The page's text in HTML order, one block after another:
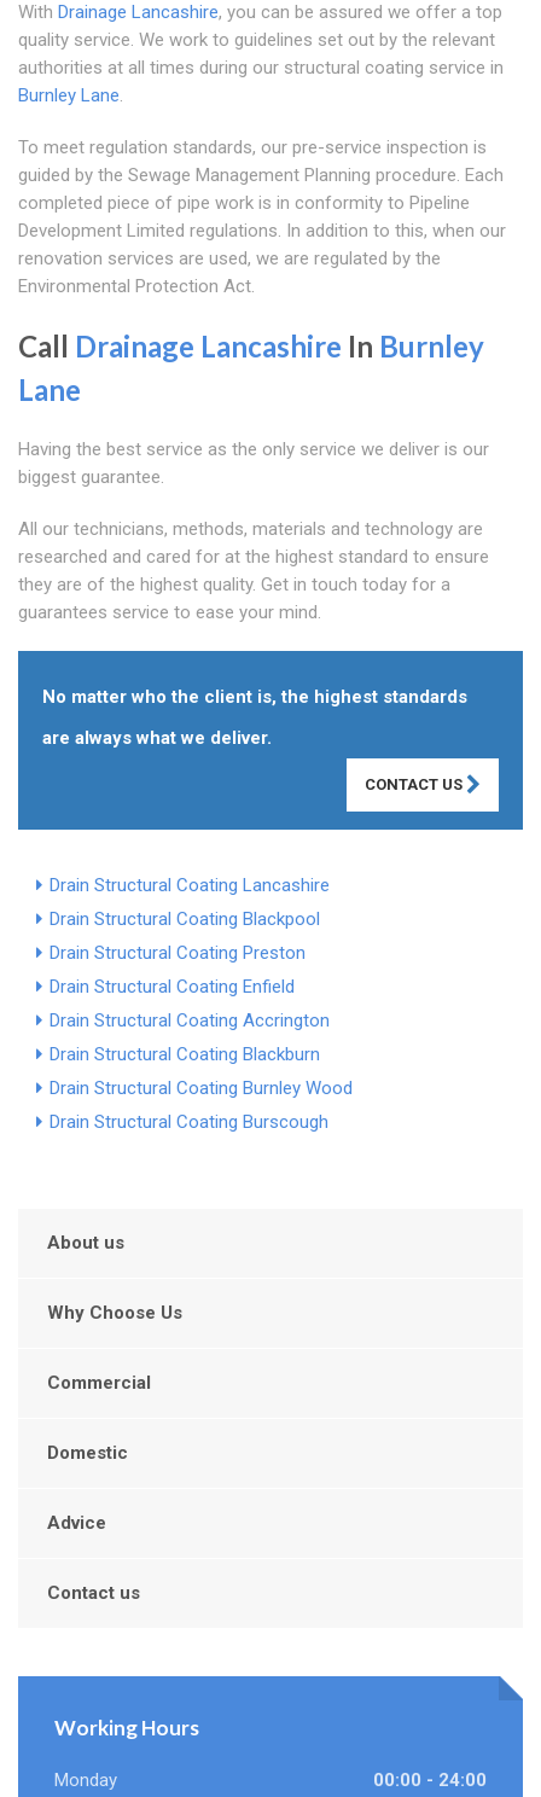
With Drainage Lancashire, you can be assured we offer a top
quality service. We work to guidelines set out by the relevant
authorities at all times during our structural coating service in
Burnley Lane.
To meet regulation standards, our pre-service inspection is
guided by the Sewage Management Planning procedure. Each
completed piece of pipe work is in conformity to Pipeline
Development Limited regulations. In addition to this, when our
renovation services are used, we are regulated by the
Environmental Protection Act.
Call Drainage Lancashire In Burnley
Lane
Having the best service as the only service we deliver is our
biggest guarantee.
All our technicians, methods, materials and technology are
researched and cared for at the highest standard to ensure
they are of the highest quality. Get in touch today for a
guarantees service to ease your mind.
No matter who the client is, the highest standards
are always what we deliver.
CONTACT US
Drain Structural Coating Lancashire
Drain Structural Coating Blackpool
Drain Structural Coating Preston
Drain Structural Coating Enfield
Drain Structural Coating Accrington
Drain Structural Coating Blackburn
Drain Structural Coating Burnley Wood
Drain Structural Coating Burscough
About us
Why Choose Us
Commercial
Domestic
Advice
Contact us
Working Hours
Monday 00:00 - 24:00